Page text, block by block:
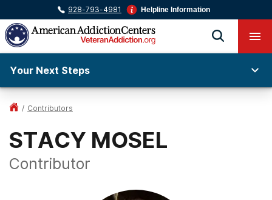
928-793-4981 Helpline Information
Your Next Steps
/ Contributors
STACY MOSEL
Contributor